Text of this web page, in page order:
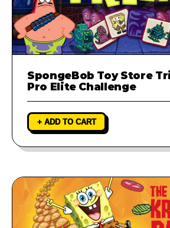
SpongeBob Toy Store
Pro Elite Challenge
+ ADD TO CART